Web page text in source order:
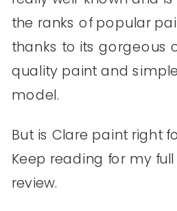
the ranks of popular
thanks to its gorgeous
quality paint and
model.
But is Clare paint right
Keep reading for my
review.